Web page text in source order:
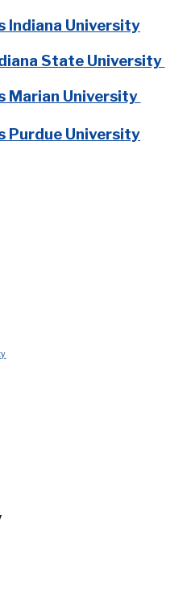
Indiana University
State University
Marian University
Purdue University